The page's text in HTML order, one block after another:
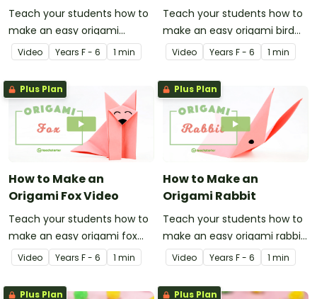
Teach your students how to
make an easy origami
penguin with this
instructional origami video.
Video Years F - 6 1 min
Teach your students how to
make an easy origami bird
with this instructional origami
video.
Video Years F - 6 1 min
Plus Plan
How to Make an
Origami Fox Video
Teach your students how to
make an easy origami fox
with this instructional origami
video.
Video Years F - 6 1 min
Plus Plan
How to Make an
Origami Rabbit
Teach your students how to
make an easy origami rabbit
with this instructional origami
video.
Video Years F - 6 1 min
Plus Plan Plus Plan